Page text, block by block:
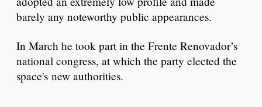
barely any noteworthy public appearances.
In March he took part in the Frente Renovador’s
national congress, at which the party elected the
space's new authorities.